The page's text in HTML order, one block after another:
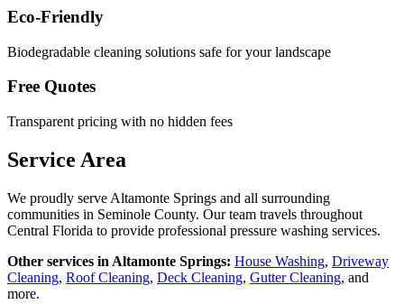
Eco-Friendly
Biodegradable cleaning solutions safe for your landscape
Free Quotes
Transparent pricing with no hidden fees
Service Area
We proudly serve Altamonte Springs and all surrounding
communities in Seminole County. Our team travels throughout
Central Florida to provide professional pressure washing services.
Other services in Altamonte Springs: House Washing, Driveway
Cleaning, Roof Cleaning, Deck Cleaning, Gutter Cleaning, and
more.